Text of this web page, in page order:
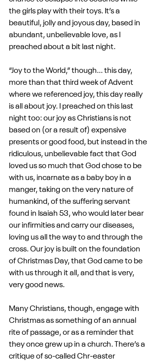
the girls play with their toys. It’s a
beautiful, jolly and joyous day, based in
abundant, unbelievable love, as I
preached about a bit last night.
“Joy to the World,” though... this day,
more than that third week of Advent
where we referenced joy, this day really
is all about joy. I preached on this last
night too: our joy as Christians is not
based on (or a result of) expensive
presents or good food, but instead in the
ridiculous, unbelievable fact that God
loved us so much that God chose to be
with us, incarnate as a baby boy in a
manger, taking on the very nature of
humankind, of the suffering servant
found in Isaiah 53, who would later bear
our infirmities and carry our diseases,
loving us all the way to and through the
cross. Our joy is built on the foundation
of Christmas Day, that God came to be
with us through it all, and that is very,
very good news.
Many Christians, though, engage with
Christmas as something of an annual
rite of passage, or as a reminder that
they once grew up in a church. There’s a
critique of so-called Chr-easter